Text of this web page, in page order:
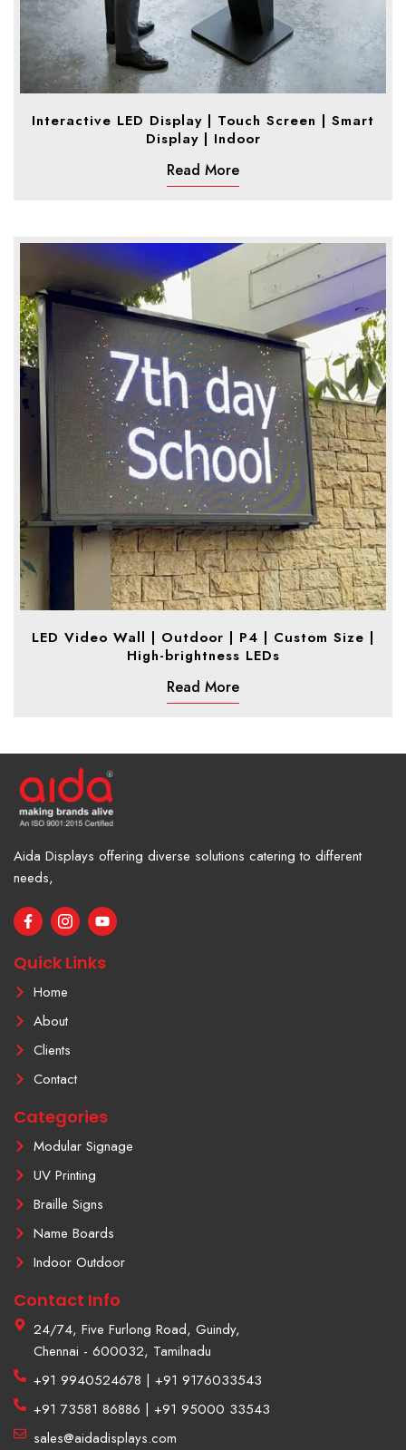
Interactive LED Display | Touch Screen | Smart
Display | Indoor
Read More
LED Video Wall | Outdoor | P4 | Custom Size |
High-brightness LEDs
Read More
Aida Displays offering diverse solutions catering to different
needs,
F
a
e
b
o
o
I
c
n
-
i
n
s
t
a
g
r
a
-
1
Y
o
t
u
Quick Links
Home
About
Clients
Contact
Categories
Modular Signage
UV Printing
Braille Signs
Name Boards
Indoor Outdoor
Contact Info
24/74, Five Furlong Road, Guindy,
Chennai - 600032, Tamilnadu
+91 9940524678 | +91 9176033543
+91 73581 86886 | +91 95000 33543
sales@aidadisplays.com